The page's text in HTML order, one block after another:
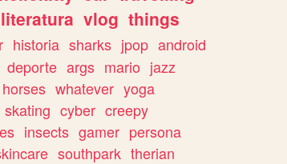
literatura vlog things
historia sharks jpop android
deporte args mario jazz
horses whatever yoga
skating cyber creepy
insects gamer persona
southpark therian